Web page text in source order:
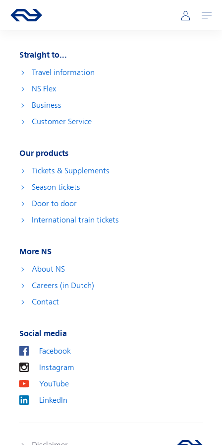
Main navigation
Go to the homepage of ns.nl Mijn NS
Open
Straight to...
Travel information
NS Flex
Business
Customer Service
Our products
Tickets & Supplements
Season tickets
Door to door
International train tickets
More NS
About NS
Careers (in Dutch)
Contact
Social media
Facebook
Instagram
YouTube
LinkedIn